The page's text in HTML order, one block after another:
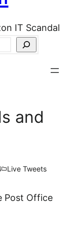
IT Scandal
and
Live Tweets
Post Office